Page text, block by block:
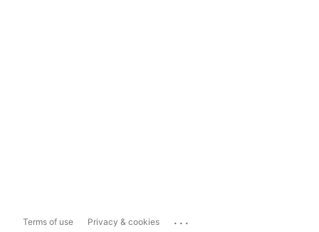
Terms of use Privacy & cookies ...